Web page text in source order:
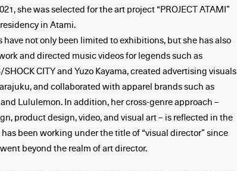
she was selected for the art project “PROJECT ATAMI”
in Atami.
have not only been limited to exhibitions, but she has also
and directed music videos for legends such as
SHOCK CITY and Yuzo Kayama, created advertising visuals
and collaborated with apparel brands such as
and Lululemon. In addition, her cross-genre approach –
product design, video, and visual art – is reflected in the
been working under the title of “visual director” since
beyond the realm of art director.